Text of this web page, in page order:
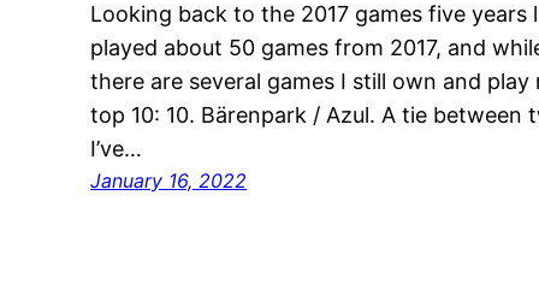
Looking back to the 2017 games five years
played about 50 games from 2017, and
there are several games I still own and play
top 10: 10. Bärenpark / Azul. A tie between
I’ve…
January 16, 2022